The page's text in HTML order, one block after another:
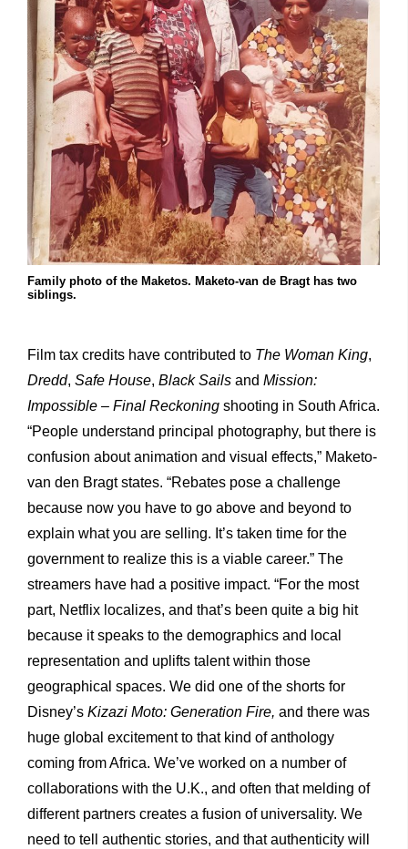
Family photo of the Maketos. Maketo-van de Bragt has two
siblings.
Film tax credits have contributed to The Woman King,
Dredd, Safe House, Black Sails and Mission:
Impossible – Final Reckoning shooting in South Africa.
“People understand principal photography, but there is
confusion about animation and visual effects,” Maketo-
van den Bragt states. “Rebates pose a challenge
because now you have to go above and beyond to
explain what you are selling. It’s taken time for the
government to realize this is a viable career.” The
streamers have had a positive impact. “For the most
part, Netflix localizes, and that’s been quite a big hit
because it speaks to the demographics and local
representation and uplifts talent within those
geographical spaces. We did one of the shorts for
Disney’s Kizazi Moto: Generation Fire, and there was
huge global excitement to that kind of anthology
coming from Africa. We’ve worked on a number of
collaborations with the U.K., and often that melding of
different partners creates a fusion of universality. We
need to tell authentic stories, and that authenticity will